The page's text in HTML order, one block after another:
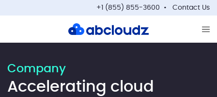
+1 (855) 855-3600 Contact Us
Company
Accelerating cloud